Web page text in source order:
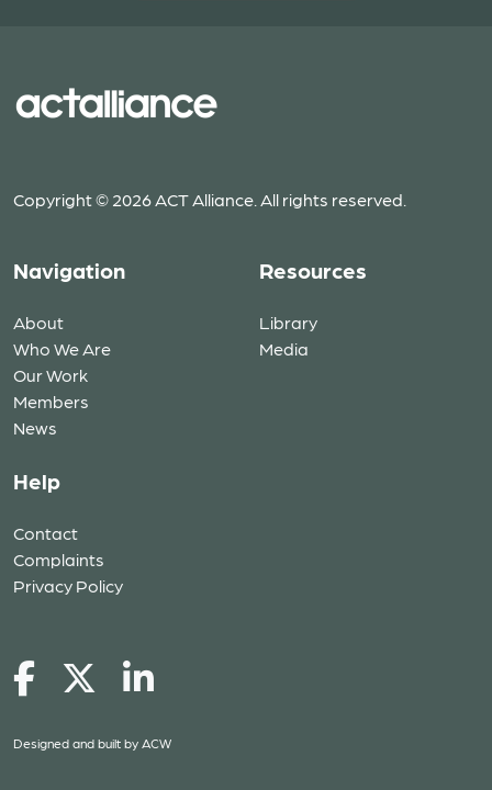
Copyright © 2026 ACT Alliance. All rights reserved.
Navigation
About
Who We Are
Our Work
Members
News
Resources
Library
Media
Help
Contact
Complaints
Privacy Policy
Designed and built by ACW